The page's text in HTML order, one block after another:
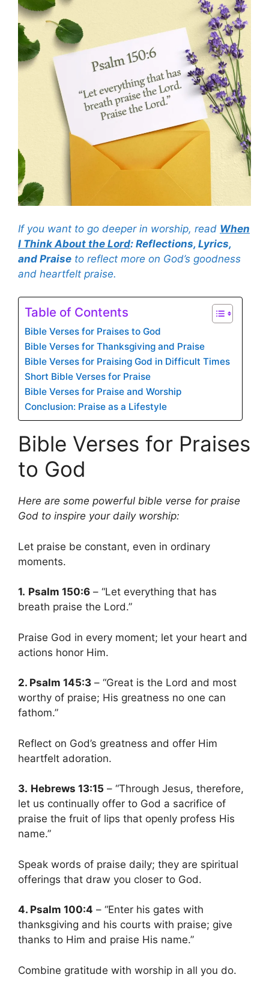
If you want to go deeper in worship, read When
I Think About the Lord: Reflections, Lyrics,
and Praise to reflect more on God’s goodness
and heartfelt praise.
Table of Contents
Bible Verses for Praises to God
Bible Verses for Thanksgiving and Praise
Bible Verses for Praising God in Difficult Times
Short Bible Verses for Praise
Bible Verses for Praise and Worship
Conclusion: Praise as a Lifestyle
Bible Verses for Praises
to God
Here are some powerful bible verse for praise
God to inspire your daily worship:
Let praise be constant, even in ordinary
moments.
1. Psalm 150:6 – “Let everything that has
breath praise the Lord.”
Praise God in every moment; let your heart and
actions honor Him.
2. Psalm 145:3 – “Great is the Lord and most
worthy of praise; His greatness no one can
fathom.”
Reflect on God’s greatness and offer Him
heartfelt adoration.
3. Hebrews 13:15 – “Through Jesus, therefore,
let us continually offer to God a sacrifice of
praise the fruit of lips that openly profess His
name.”
Speak words of praise daily; they are spiritual
offerings that draw you closer to God.
4. Psalm 100:4 – “Enter his gates with
thanksgiving and his courts with praise; give
thanks to Him and praise His name.”
Combine gratitude with worship in all you do.